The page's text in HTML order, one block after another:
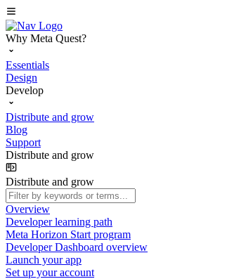
Why Meta Quest?
Essentials
Design
Develop
Distribute and grow
Blog
Support
Distribute and grow
Distribute and grow
Overview
Developer learning path
Meta Horizon Start program
Developer Dashboard overview
Launch your app
Set up your account